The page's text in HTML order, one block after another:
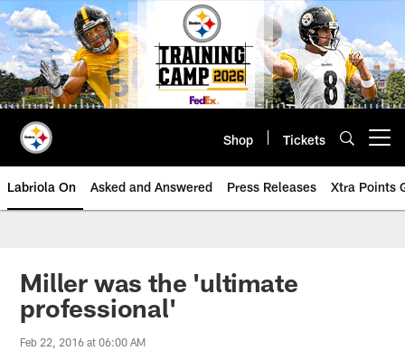
Skip
to
main
content
Shop Tickets
Labriola On Asked and Answered Press Releases Xtra Points
Miller was the 'ultimate
professional'
Feb 22, 2016 at 06:00 AM